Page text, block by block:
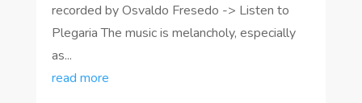
recorded by Osvaldo Fresedo -> Listen to
Plegaria The music is melancholy, especially
as...
read more